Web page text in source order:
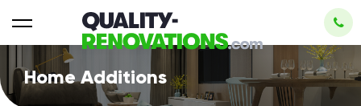
Home Additions